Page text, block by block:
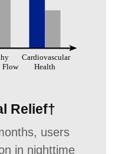
Relief†
users
in nighttime